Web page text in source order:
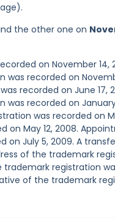
the other one on
on November 14,
recorded on
recorded on June 17,
recorded on
was recorded on
on May 12, 2008.
on July 5, 2009. A
of the trademark
trademark registration
of the trademark